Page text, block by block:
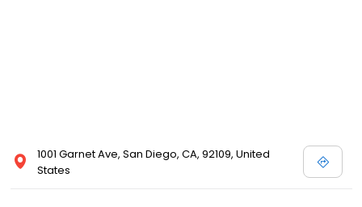
1001 Garnet Ave, San Diego, CA, 92109, United
States